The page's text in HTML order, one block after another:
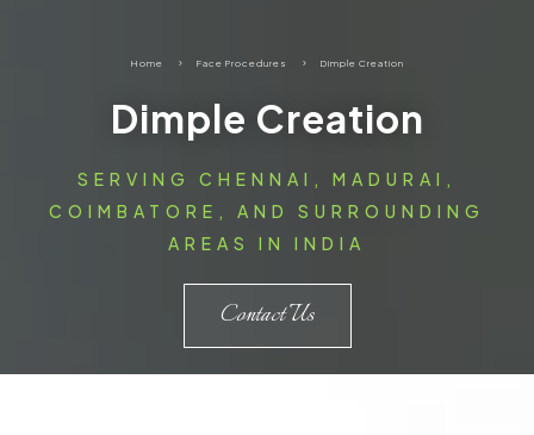
Home 5 Face Procedures 5 Dimple Creation
Dimple Creation
SERVING CHENNAI, MADURAI,
COIMBATORE, AND SURROUNDING
AREAS IN INDIA
Contact Us